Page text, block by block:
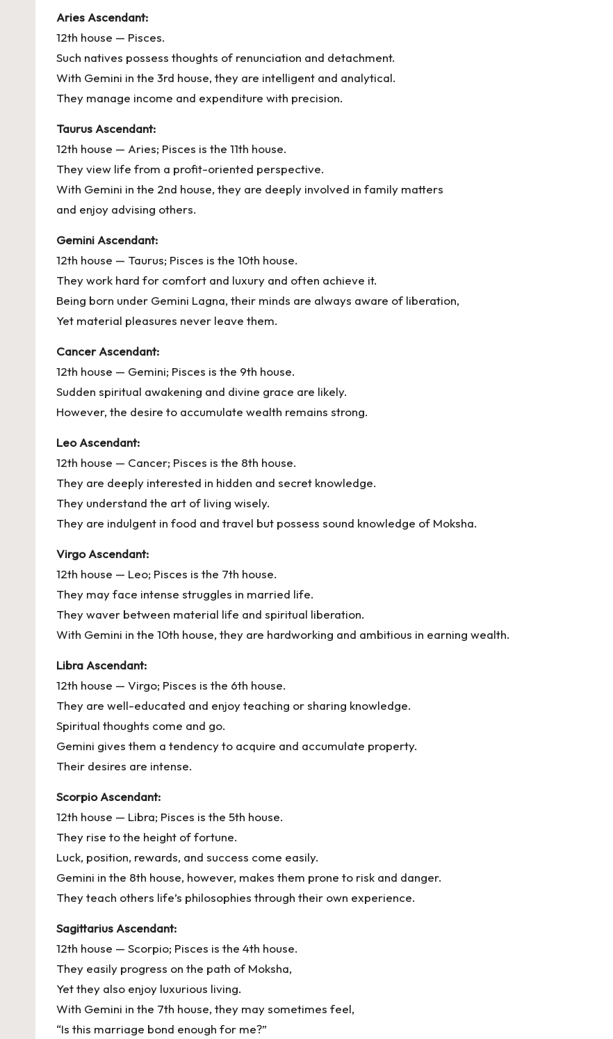
Aries Ascendant:
12th house — Pisces.
Such natives possess thoughts of renunciation and detachment.
With Gemini in the 3rd house, they are intelligent and analytical.
They manage income and expenditure with precision.
Taurus Ascendant:
12th house — Aries; Pisces is the 11th house.
They view life from a profit-oriented perspective.
With Gemini in the 2nd house, they are deeply involved in family matters
and enjoy advising others.
Gemini Ascendant:
12th house — Taurus; Pisces is the 10th house.
They work hard for comfort and luxury and often achieve it.
Being born under Gemini Lagna, their minds are always aware of liberation,
Yet material pleasures never leave them.
Cancer Ascendant:
12th house — Gemini; Pisces is the 9th house.
Sudden spiritual awakening and divine grace are likely.
However, the desire to accumulate wealth remains strong.
Leo Ascendant:
12th house — Cancer; Pisces is the 8th house.
They are deeply interested in hidden and secret knowledge.
They understand the art of living wisely.
They are indulgent in food and travel but possess sound knowledge of Moksha.
Virgo Ascendant:
12th house — Leo; Pisces is the 7th house.
They may face intense struggles in married life.
They waver between material life and spiritual liberation.
With Gemini in the 10th house, they are hardworking and ambitious in earning wealth.
Libra Ascendant:
12th house — Virgo; Pisces is the 6th house.
They are well-educated and enjoy teaching or sharing knowledge.
Spiritual thoughts come and go.
Gemini gives them a tendency to acquire and accumulate property.
Their desires are intense.
Scorpio Ascendant:
12th house — Libra; Pisces is the 5th house.
They rise to the height of fortune.
Luck, position, rewards, and success come easily.
Gemini in the 8th house, however, makes them prone to risk and danger.
They teach others life’s philosophies through their own experience.
Sagittarius Ascendant:
12th house — Scorpio; Pisces is the 4th house.
They easily progress on the path of Moksha,
Yet they also enjoy luxurious living.
With Gemini in the 7th house, they may sometimes feel,
“Is this marriage bond enough for me?”